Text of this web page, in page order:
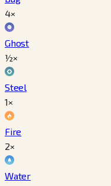
4×
Ghost
½×
Steel
1×
Fire
2×
Water